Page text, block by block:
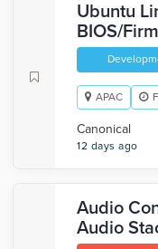
Ubuntu
BIOS/
APAC
Canonical
12 days ago
Audio
Audio